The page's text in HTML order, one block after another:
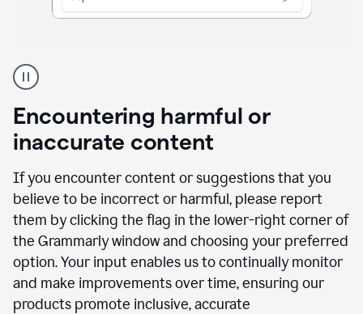
Encountering harmful or
inaccurate content
If you encounter content or suggestions that you
believe to be incorrect or harmful, please report
them by clicking the flag in the lower-right corner of
the Grammarly window and choosing your preferred
option. Your input enables us to continually monitor
and make improvements over time, ensuring our
products promote inclusive, accurate
content
product